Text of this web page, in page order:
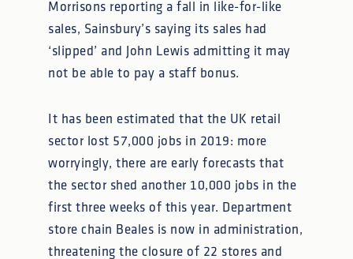
Morrisons reporting a fall in like-for-like
sales, Sainsbury’s saying its sales had
‘slipped’ and John Lewis admitting it may
not be able to pay a staff bonus.
It has been estimated that the UK retail
sector lost 57,000 jobs in 2019: more
worryingly, there are early forecasts that
the sector shed another 10,000 jobs in the
first three weeks of this year. Department
store chain Beales is now in administration,
threatening the closure of 22 stores and